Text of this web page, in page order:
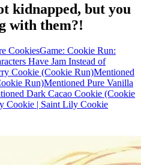
kidnapped, but you
with them?!
CookiesGame: Cookie Run:
Have Jam Instead of
Cookie (Cookie Run)Mentioned
Run)Mentioned Pure Vanilla
Dark Cacao Cookie (Cookie
Cookie | Saint Lily Cookie